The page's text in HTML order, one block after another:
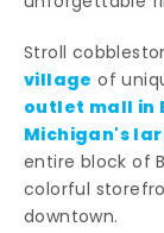
Stroll
village of
outlet mall in
Michigan's
entire block of
colorful
downtown.